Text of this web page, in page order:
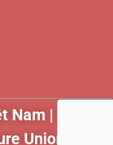
Nam |
Union